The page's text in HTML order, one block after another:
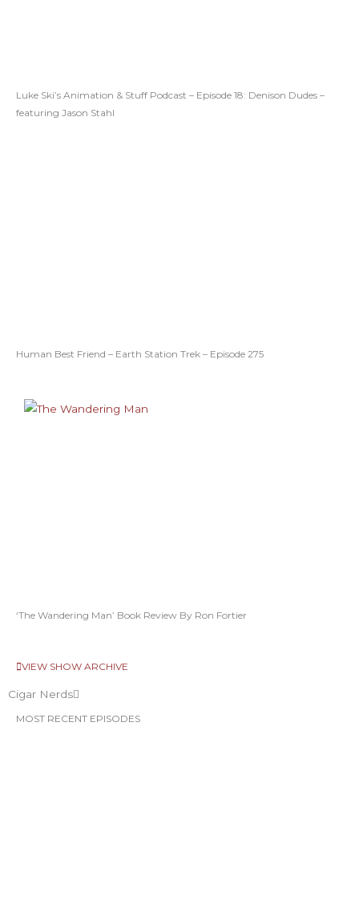
Luke Ski’s Animation & Stuff Podcast – Episode 18: Denison Dudes –
featuring Jason Stahl
Human Best Friend – Earth Station Trek – Episode 275
‘The Wandering Man’ Book Review By Ron Fortier
VIEW SHOW ARCHIVE
Cigar Nerds
MOST RECENT EPISODES